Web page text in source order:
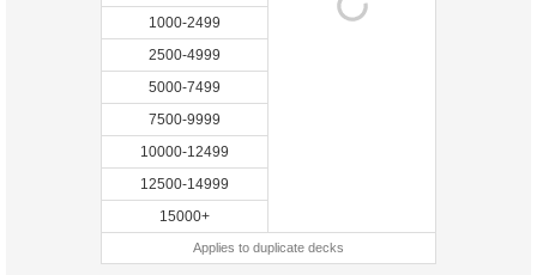
1000-2499
2500-4999
5000-7499
7500-9999
10000-12499
12500-14999
15000+
Applies to duplicate decks